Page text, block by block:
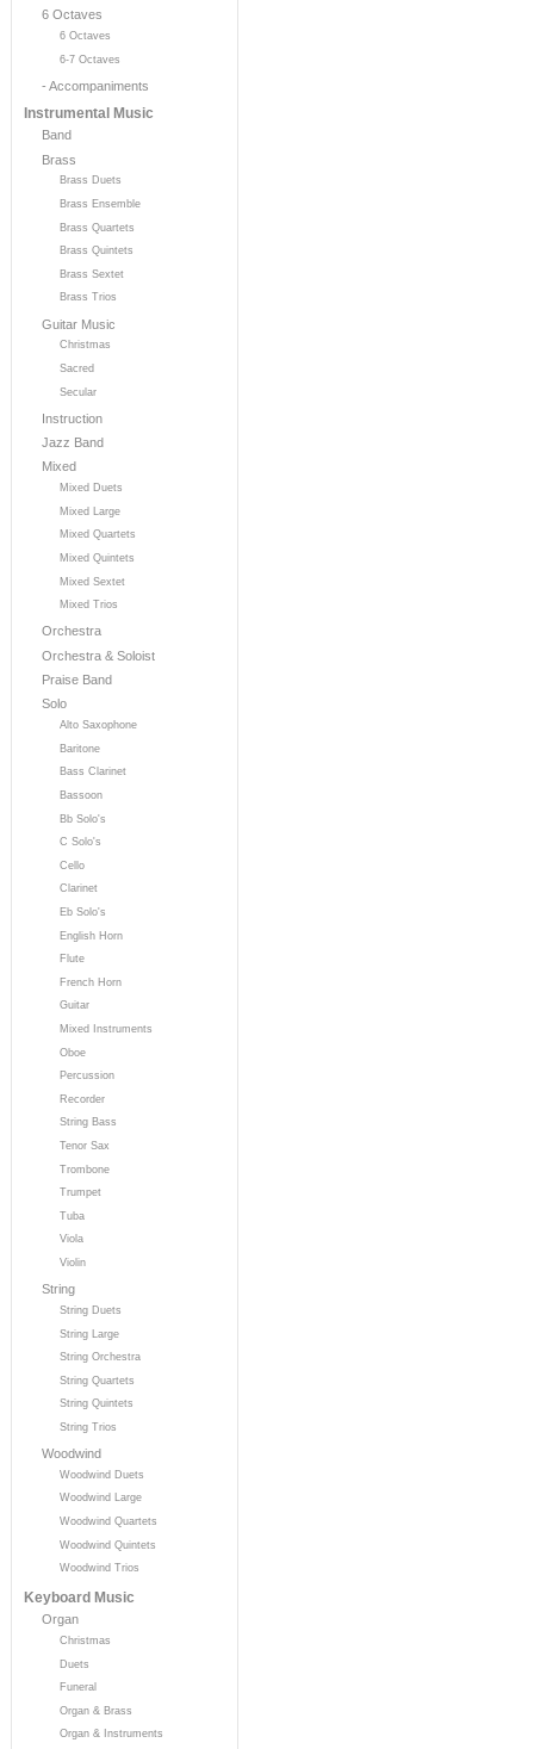
6 Octaves
6 Octaves
6-7 Octaves
- Accompaniments
Instrumental Music
Band
Brass
Brass Duets
Brass Ensemble
Brass Quartets
Brass Quintets
Brass Sextet
Brass Trios
Guitar Music
Christmas
Sacred
Secular
Instruction
Jazz Band
Mixed
Mixed Duets
Mixed Large
Mixed Quartets
Mixed Quintets
Mixed Sextet
Mixed Trios
Orchestra
Orchestra & Soloist
Praise Band
Solo
Alto Saxophone
Baritone
Bass Clarinet
Bassoon
Bb Solo's
C Solo's
Cello
Clarinet
Eb Solo's
English Horn
Flute
French Horn
Guitar
Mixed Instruments
Oboe
Percussion
Recorder
String Bass
Tenor Sax
Trombone
Trumpet
Tuba
Viola
Violin
String
String Duets
String Large
String Orchestra
String Quartets
String Quintets
String Trios
Woodwind
Woodwind Duets
Woodwind Large
Woodwind Quartets
Woodwind Quintets
Woodwind Trios
Keyboard Music
Organ
Christmas
Duets
Funeral
Organ & Brass
Organ & Instruments